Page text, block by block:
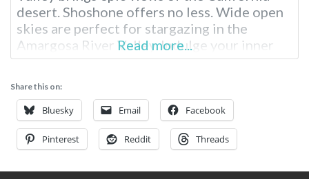
desert. Shoshone offers no less. Wide open
skies are perfect for stargazing in the
Amargosa River Valley. Indulge your inner
historian discovering the town’s deep
station. Explore the world-class geology, or
just sit back and relax hot spring poolside.
Read more...
Share this on:
Bluesky Email Facebook
Pinterest Reddit Threads